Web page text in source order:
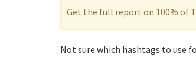
Get the full report on 100% of
Not sure which hashtags to use